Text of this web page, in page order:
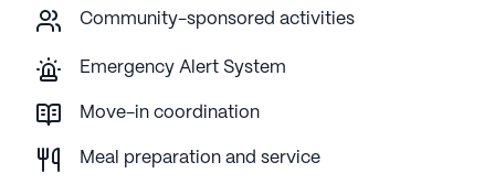
Community-sponsored activities
Emergency Alert System
Move-in coordination
Meal preparation and service